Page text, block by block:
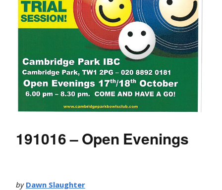
191016 – Open Evenings
by Dawn Slaughter